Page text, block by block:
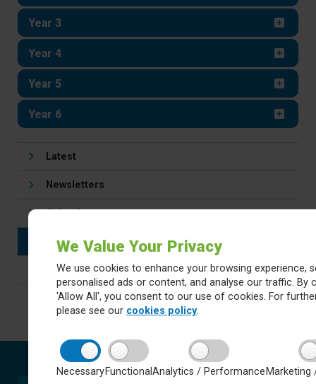
We Value Your Privacy
We use cookies to enhance your browsing experience,
personalised ads or content, and analyse our traffic. By
'Allow All', you consent to our use of cookies. For
please see our cookies policy.
NecessaryFunctional Analytics / Performance Marketing
Year 3
Year 4
Year 5
Year 6
Latest
Newsletters
Calendar
Letters
Careers